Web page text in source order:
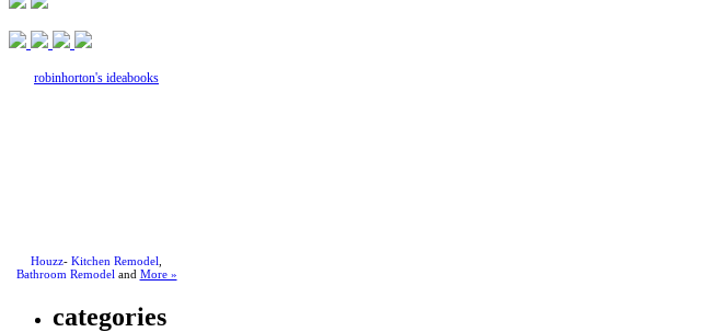
robinhorton's ideabooks
Houzz- Kitchen Remodel
Bathroom Remodel and More »
categories